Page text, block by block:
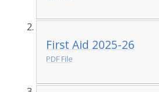
First Aid 2025-26
PDF File